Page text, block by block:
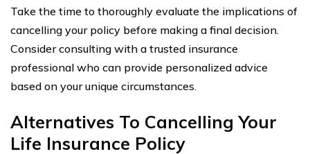
Take the time to thoroughly evaluate the implications of
cancelling your policy before making a final decision.
Consider consulting with a trusted insurance
professional who can provide personalized advice
based on your unique circumstances.
Alternatives To Cancelling Your
Life Insurance Policy